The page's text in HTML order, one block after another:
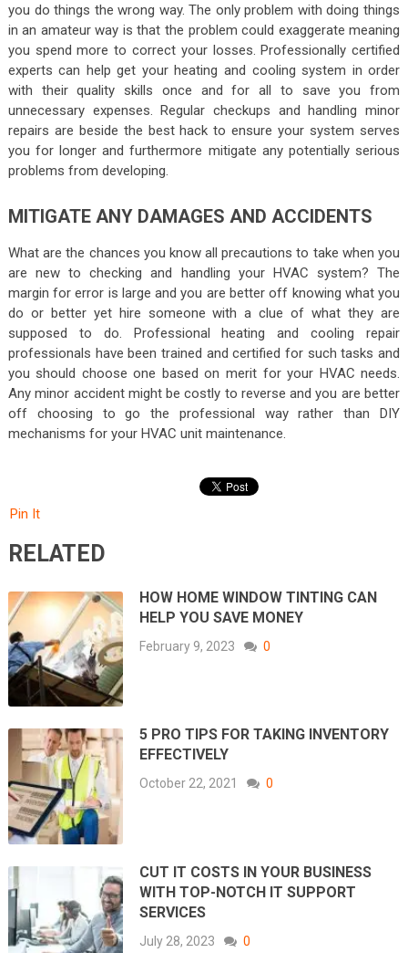
you do things the wrong way. The only problem with doing things
in an amateur way is that the problem could exaggerate meaning
you spend more to correct your losses. Professionally certified
experts can help get your heating and cooling system in order
with their quality skills once and for all to save you from
unnecessary expenses. Regular checkups and handling minor
repairs are beside the best hack to ensure your system serves
you for longer and furthermore mitigate any potentially serious
problems from developing.
MITIGATE ANY DAMAGES AND ACCIDENTS
What are the chances you know all precautions to take when you
are new to checking and handling your HVAC system? The
margin for error is large and you are better off knowing what you
do or better yet hire someone with a clue of what they are
supposed to do. Professional heating and cooling repair
professionals have been trained and certified for such tasks and
you should choose one based on merit for your HVAC needs.
Any minor accident might be costly to reverse and you are better
off choosing to go the professional way rather than DIY
mechanisms for your HVAC unit maintenance.
Pin It
RELATED
HOW HOME WINDOW TINTING CAN
HELP YOU SAVE MONEY
February 9, 2023 0
5 PRO TIPS FOR TAKING INVENTORY
EFFECTIVELY
October 22, 2021 0
CUT IT COSTS IN YOUR BUSINESS
WITH TOP-NOTCH IT SUPPORT
SERVICES
July 28, 2023 0